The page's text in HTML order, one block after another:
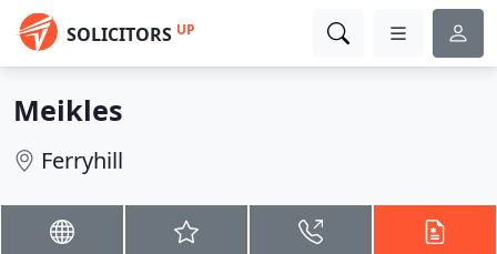
SOLICITORS UP
Meikles
Ferryhill